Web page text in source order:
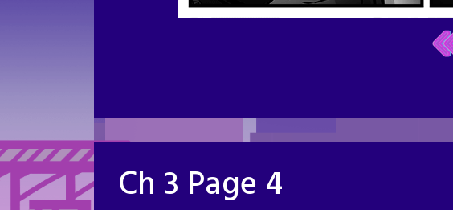
Ch 3 Page 4